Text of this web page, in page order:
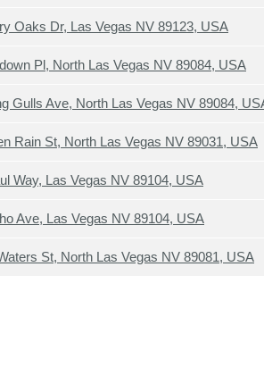
Oaks Dr, Las Vegas NV 89123, USA
Pl, North Las Vegas NV 89084, USA
Gulls Ave, North Las Vegas NV 89084,
Rain St, North Las Vegas NV 89031, USA
Way, Las Vegas NV 89104, USA
Ave, Las Vegas NV 89104, USA
St, North Las Vegas NV 89081, USA